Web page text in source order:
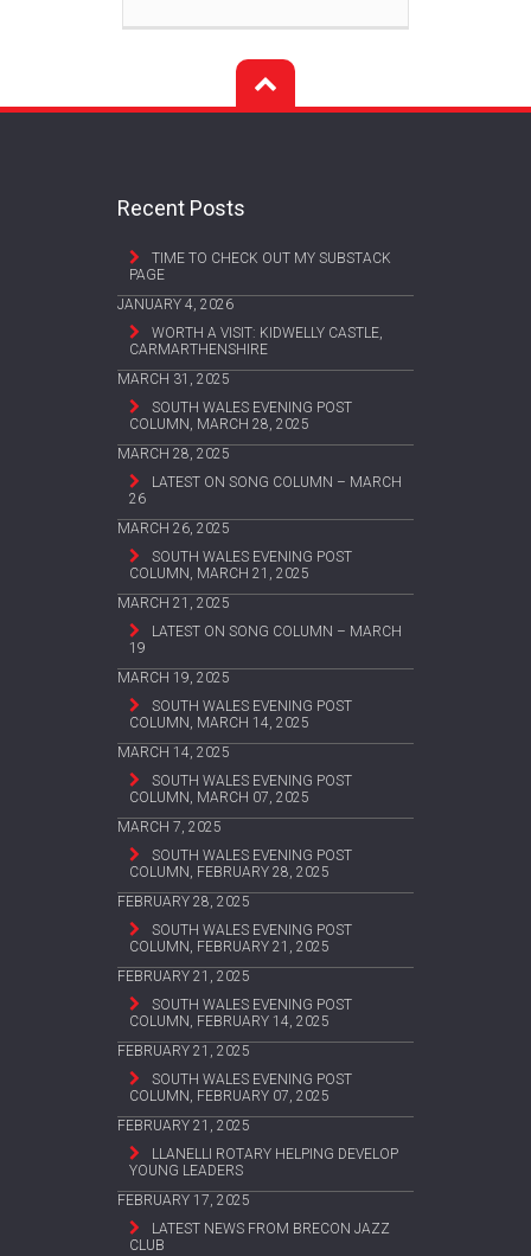
Recent Posts
TIME TO CHECK OUT MY SUBSTACK
PAGE
JANUARY 4, 2026
WORTH A VISIT: KIDWELLY CASTLE,
CARMARTHENSHIRE
MARCH 31, 2025
SOUTH WALES EVENING POST
COLUMN, MARCH 28, 2025
MARCH 28, 2025
LATEST ON SONG COLUMN – MARCH
26
MARCH 26, 2025
SOUTH WALES EVENING POST
COLUMN, MARCH 21, 2025
MARCH 21, 2025
LATEST ON SONG COLUMN – MARCH
19
MARCH 19, 2025
SOUTH WALES EVENING POST
COLUMN, MARCH 14, 2025
MARCH 14, 2025
SOUTH WALES EVENING POST
COLUMN, MARCH 07, 2025
MARCH 7, 2025
SOUTH WALES EVENING POST
COLUMN, FEBRUARY 28, 2025
FEBRUARY 28, 2025
SOUTH WALES EVENING POST
COLUMN, FEBRUARY 21, 2025
FEBRUARY 21, 2025
SOUTH WALES EVENING POST
COLUMN, FEBRUARY 14, 2025
FEBRUARY 21, 2025
SOUTH WALES EVENING POST
COLUMN, FEBRUARY 07, 2025
FEBRUARY 21, 2025
LLANELLI ROTARY HELPING DEVELOP
YOUNG LEADERS
FEBRUARY 17, 2025
LATEST NEWS FROM BRECON JAZZ
CLUB